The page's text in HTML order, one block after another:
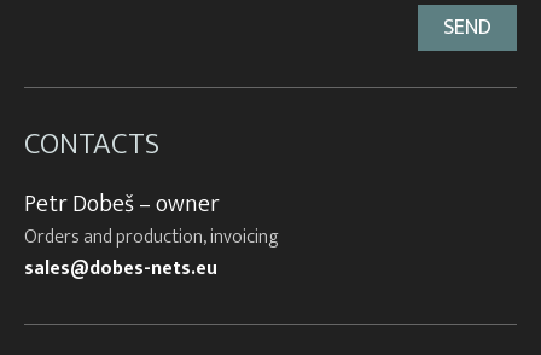
CONTACTS
Petr Dobeš – owner
Orders and production, invoicing
sales@dobes-nets.eu